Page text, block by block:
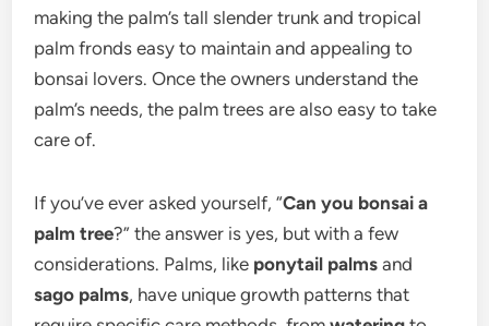
making the palm’s tall slender trunk and tropical
palm fronds easy to maintain and appealing to
bonsai lovers. Once the owners understand the
palm’s needs, the palm trees are also easy to take
care of.
If you’ve ever asked yourself, “Can you bonsai a
palm tree?” the answer is yes, but with a few
considerations. Palms, like ponytail palms and
sago palms, have unique growth patterns that